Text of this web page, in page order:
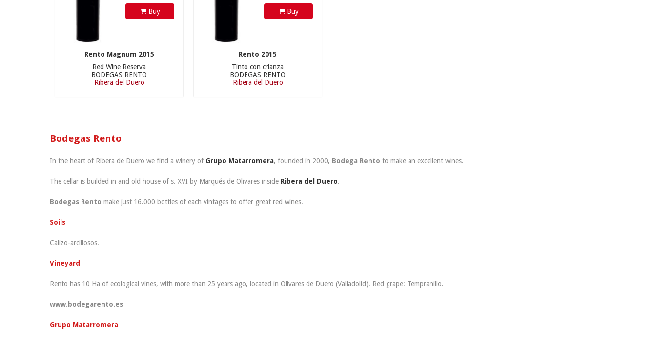
Buy
Rento Magnum 2015
Red Wine Reserva
BODEGAS RENTO
Ribera del Duero
Buy
Rento 2015
Tinto con crianza
BODEGAS RENTO
Ribera del Duero
Bodegas Rento
In the heart of Ribera de Duero we find a winery of Grupo Matarromera, founded in 2000, Bodega Rento to make an excellent wines.
The cellar is builded in and old house of s. XVI by Marqués de Olivares inside Ribera del Duero.
Bodegas Rento make just 16.000 bottles of each vintages to offer great red wines.
Soils
Calizo-arcillosos.
Vineyard
Rento has 10 Ha of ecological vines, with more than 25 years ago, located in Olivares de Duero (Valladolid). Red grape: Tempranillo.
www.bodegarento.es
Grupo Matarromera